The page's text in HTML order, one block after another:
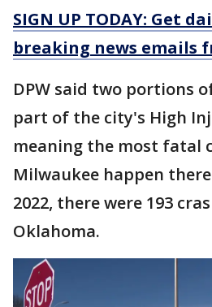
SIGN UP TODAY: Get
breaking news emails
DPW said two portions
part of the city's High
meaning the most fatal
Milwaukee happen
2022, there were 193
Oklahoma.